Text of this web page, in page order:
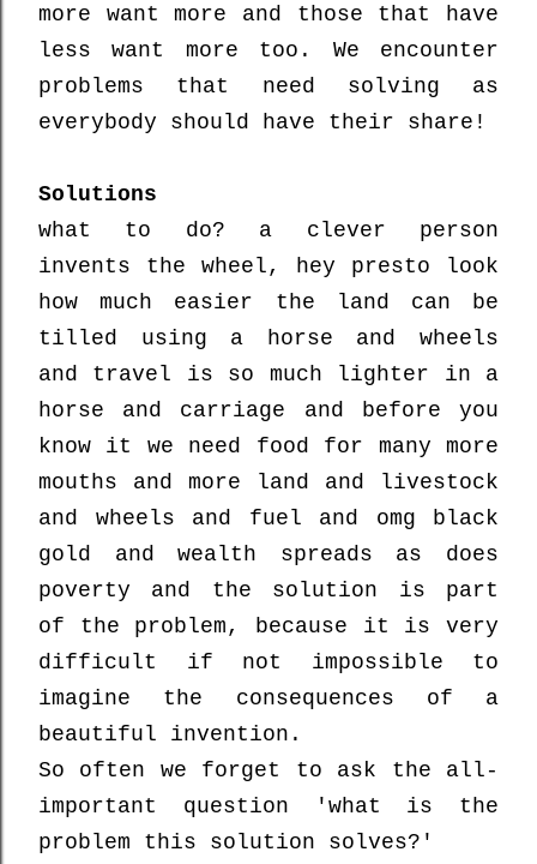
more want more and those that have
less want more too. We encounter
problems that need solving as
everybody should have their share!
Solutions
what to do? a clever person
invents the wheel, hey presto look
how much easier the land can be
tilled using a horse and wheels
and travel is so much lighter in a
horse and carriage and before you
know it we need food for many more
mouths and more land and livestock
and wheels and fuel and omg black
gold and wealth spreads as does
poverty and the solution is part
of the problem, because it is very
difficult if not impossible to
imagine the consequences of a
beautiful invention.
So often we forget to ask the all-
important question 'what is the
problem this solution solves?'